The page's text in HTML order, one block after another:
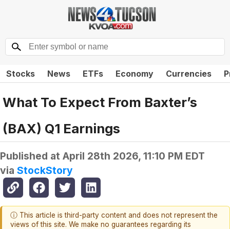
Stocks News ETFs Economy Currencies
What To Expect From Baxter’s
(BAX) Q1 Earnings
Published at April 28th 2026, 11:10 PM EDT
via StockStory
ⓘ This article is third-party content and does not represent the
views of this site. We make no guarantees regarding its